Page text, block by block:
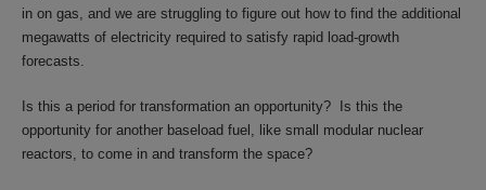
in on gas, and we are struggling to figure out how to find the additional
megawatts of electricity required to satisfy rapid load-growth
forecasts.
Is this a period for transformation an opportunity? Is this the
opportunity for another baseload fuel, like small modular nuclear
reactors, to come in and transform the space?